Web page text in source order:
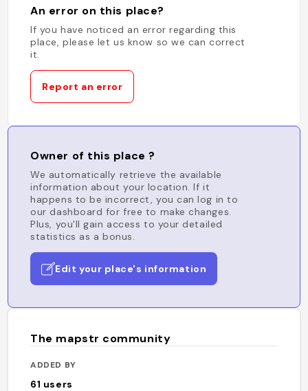
An error on this place?
If you have noticed an error regarding this
place, please let us know so we can correct
it.
Report an error
Owner of this place ?
We automatically retrieve the available
information about your location. If it
happens to be incorrect, you can log in to
our dashboard for free to make changes.
Plus, you'll gain access to your detailed
statistics as a bonus.
Edit your place's information
The mapstr community
ADDED BY
61 users